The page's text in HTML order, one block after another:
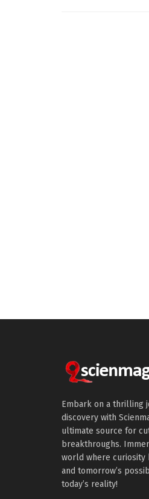
Embark on a thrilling
discovery with
ultimate source for
breakthroughs.
world where curiosity
and tomorrow’s
today’s reality!